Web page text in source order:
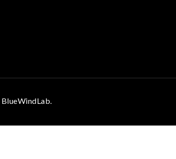
BlueWindLab.